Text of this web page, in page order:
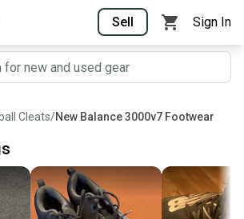
Sell Sign In
Cleats/New Balance 3000v7 Footwear